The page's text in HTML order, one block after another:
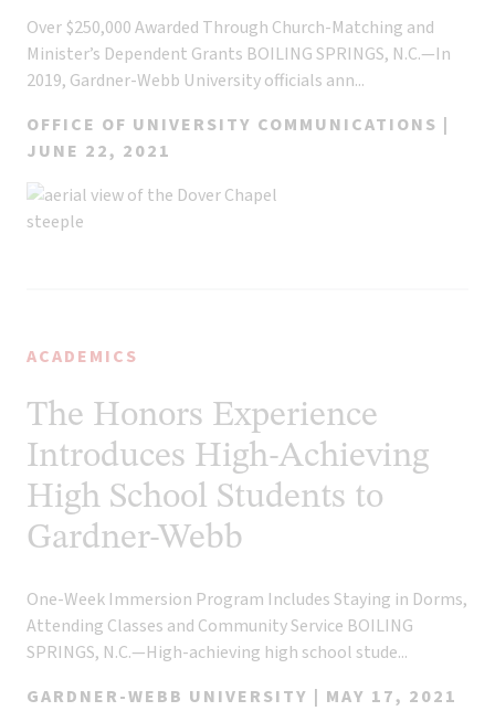
Over $250,000 Awarded Through Church-Matching and
Minister’s Dependent Grants BOILING SPRINGS, N.C.—In
2019, Gardner-Webb University officials ann...
OFFICE OF UNIVERSITY COMMUNICATIONS |
JUNE 22, 2021
ACADEMICS
The Honors Experience
Introduces High-Achieving
High School Students to
Gardner-Webb
One-Week Immersion Program Includes Staying in Dorms,
Attending Classes and Community Service BOILING
SPRINGS, N.C.—High-achieving high school stude...
GARDNER-WEBB UNIVERSITY | MAY 17, 2021